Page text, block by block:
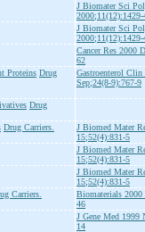
J Biomater Sci
2000;11(12):1429-
J Biomater Sci
2000;11(12):1429-
Cancer Res 2000
62
Proteins Drug
Gastroenterol
Sep;24(8-9):767-9
Drug
Drug Carriers.
J Biomed Mater
15;52(4):831-5
J Biomed Mater
15;52(4):831-5
J Biomed Mater
15;52(4):831-5
Carriers.
Biomaterials 2000
46
J Gene Med 1999
14